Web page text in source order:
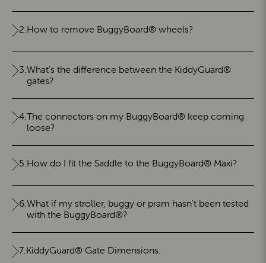
2.How to remove BuggyBoard® wheels?
3.What's the difference between the KiddyGuard®
gates?
4.The connectors on my BuggyBoard® keep coming
loose?
5.How do I fit the Saddle to the BuggyBoard® Maxi?
6.What if my stroller, buggy or pram hasn't been tested
with the BuggyBoard®?
7.KiddyGuard® Gate Dimensions.